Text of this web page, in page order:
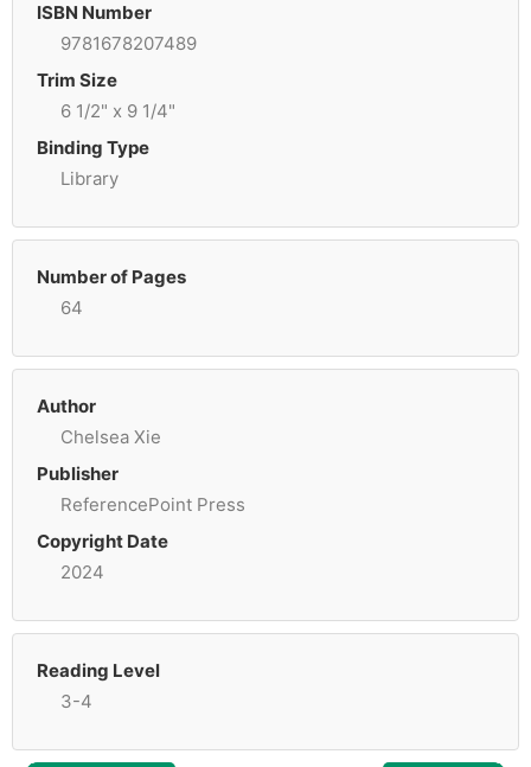
ISBN Number
9781678207489
Trim Size
6 1/2" x 9 1/4"
Binding Type
Library
Number of Pages
64
Author
Chelsea Xie
Publisher
ReferencePoint Press
Copyright Date
2024
Reading Level
3-4